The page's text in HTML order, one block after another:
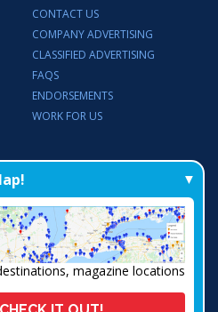
CONTACT US
COMPANY ADVERTISING
CLASSIFIED ADVERTISING
FAQS
ENDORSEMENTS
WORK FOR US
magazine locations